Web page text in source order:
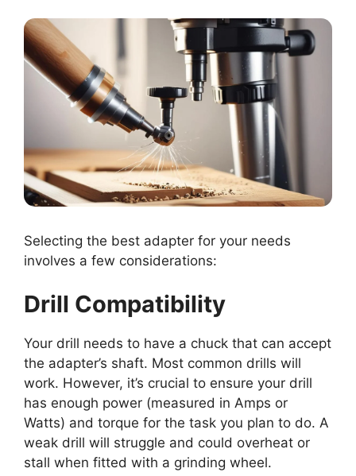
Selecting the best adapter for your needs
involves a few considerations:
Drill Compatibility
Your drill needs to have a chuck that can accept
the adapter’s shaft. Most common drills will
work. However, it’s crucial to ensure your drill
has enough power (measured in Amps or
Watts) and torque for the task you plan to do. A
weak drill will struggle and could overheat or
stall when fitted with a grinding wheel.